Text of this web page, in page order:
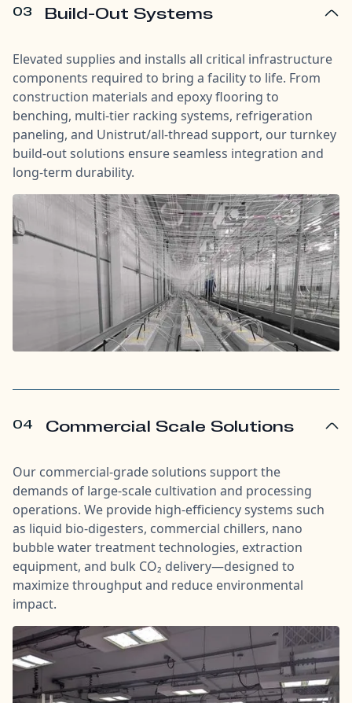
03 Build-Out Systems
Elevated supplies and installs all critical infrastructure
components required to bring a facility to life. From
construction materials and epoxy flooring to
benching, multi-tier racking systems, refrigeration
paneling, and Unistrut/all-thread support, our turnkey
build-out solutions ensure seamless integration and
long-term durability.
04 Commercial Scale Solutions
Our commercial-grade solutions support the
demands of large-scale cultivation and processing
operations. We provide high-efficiency systems such
as liquid bio-digesters, commercial chillers, nano
bubble water treatment technologies, extraction
equipment, and bulk CO₂ delivery—designed to
maximize throughput and reduce environmental
impact.